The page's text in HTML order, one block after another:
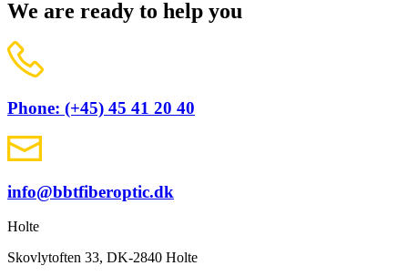
We are ready to help you
Phone: (+45) 45 41 20 40
info@bbtfiberoptic.dk
Holte
Skovlytoften 33, DK-2840 Holte